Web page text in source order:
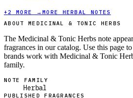
+ 2 MORE → MORE HERBAL NOTES
ABOUT MEDICINAL & TONIC HERBS
The Medicinal & Tonic Herbs note
fragrances in our catalog. Use this page
brands work with Medicinal & Tonic
family.
NOTE FAMILY
Herbal
PUBLISHED FRAGRANCES